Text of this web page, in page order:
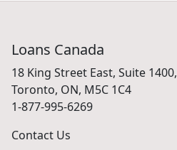
Loans Canada
18 King Street East, Suite 1400,
Toronto, ON, M5C 1C4
1-877-995-6269
Contact Us